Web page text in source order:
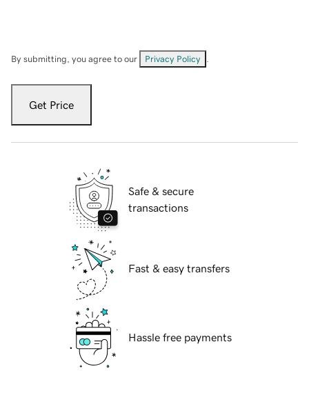
By submitting, you agree to our Privacy Policy
Get Price
Safe & secure
transactions
Fast & easy transfers
Hassle free payments